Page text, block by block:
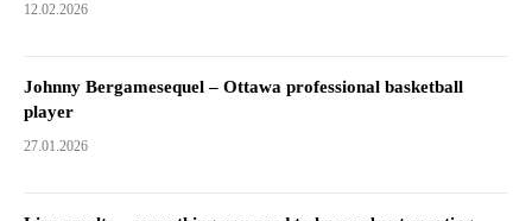
12.02.2026
Johnny Bergamesequel – Ottawa professional basketball
player
27.01.2026